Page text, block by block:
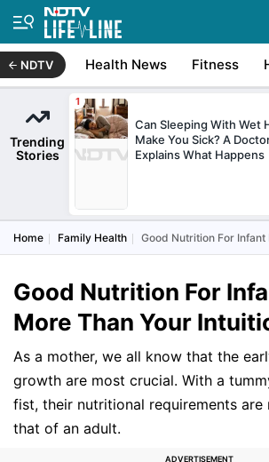
NDTV Health News Fitness
Trending
Stories
Can Sleeping With Wet
Make You Sick? A
Explains What Happens
Home Family Health Good Nutrition For
Good Nutrition For
More Than Your
As a mother, we all know that the
growth are most crucial. With a
fist, their nutritional requirements are
that of an adult.